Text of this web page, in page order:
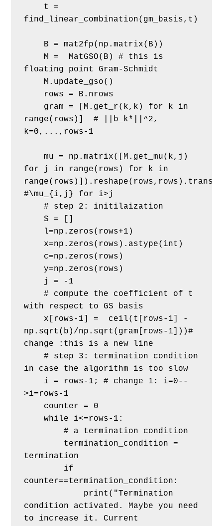
find_linear_combination(gm_basis,t)
B = mat2fp(np.matrix(B))
floating point Gram-Schmidt
M.update_gso()
rows = B.nrows
range(rows)]  # ||b_k*||^2,
k=0,...,rows-1
for j in range(rows) for k in
#\mu_{i,j} for i>j
# step 2: initilaization
S = []
l=np.zeros(rows+1)
x=np.zeros(rows).astype(int)
c=np.zeros(rows)
y=np.zeros(rows)
j = -1
with respect to GS basis
np.sqrt(b)/np.sqrt(gram[rows-1]))#
change :this is a new line
in case the algorithm is too slow
>i=rows-1
counter = 0
while i<=rows-1:
# a termination condition
termination
counter==termination_condition:
condition activated. Maybe you need
to increase it. Current